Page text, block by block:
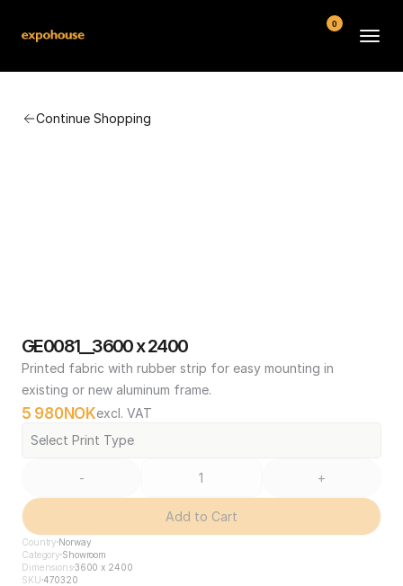
Continue Shopping
GE0081__3600 x 2400
Printed fabric with rubber strip for easy mounting in
existing or new aluminum frame.
5 980NOKexcl. VAT
Select Print Type
- +
Add to Cart
Country Norway
Category Showroom
Dimensions3600 x 2400
SKU 470320
0